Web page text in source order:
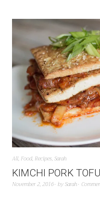
All, Food, Recipes,Sarah
KIMCHI PORK
November 2, 2016 bySarah